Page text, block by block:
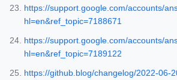
https://support.google.com/accounts/
hl=en&ref_topic=7188671
https://support.google.com/accounts/
hl=en&ref_topic=7189122
https://github.blog/changelog/2022-06-